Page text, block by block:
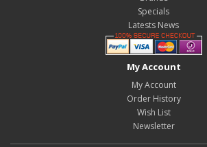
Specials
Latests News
My Account
My Account
Order History
Wish List
Newsletter